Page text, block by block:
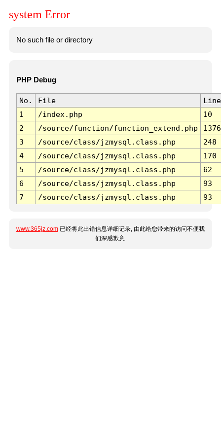
system Error
No such file or directory
PHP Debug
No. File
Line
1
/index.php
10
2
/source/function/function_extend.php
1376
3
/source/class/jzmysql.class.php
248
4
/source/class/jzmysql.class.php
170
5
/source/class/jzmysql.class.php
62
6
/source/class/jzmysql.class.php
93
7
/source/class/jzmysql.class.php 93
www.365jz.com 已经将此出错信息详细记录, 由此给您带来的访问不便我
们深感歉意.